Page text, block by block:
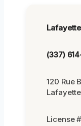
(337)
120 Rue
License